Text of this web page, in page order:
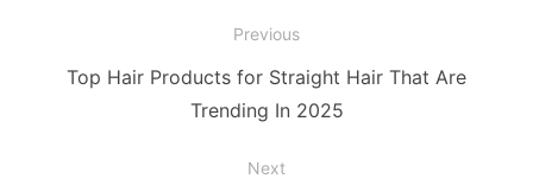
navigation
Previous
Previous
Top Hair Products for Straight Hair That Are
Trending In 2025
Next